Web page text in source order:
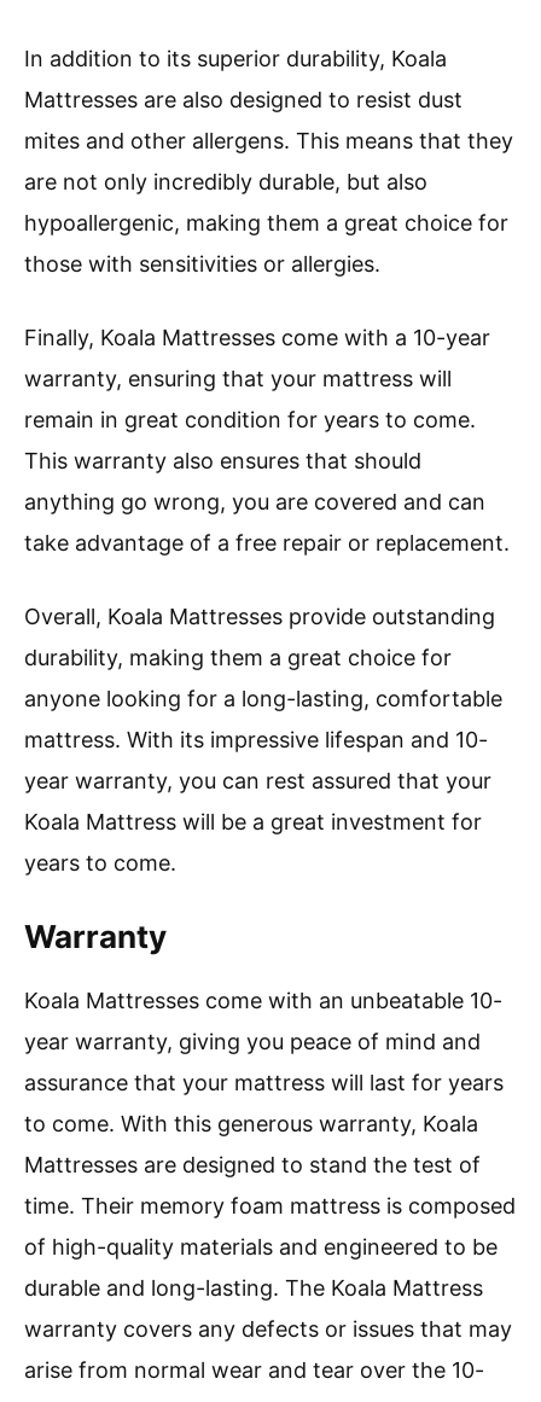
In addition to its superior durability, Koala
Mattresses are also designed to resist dust
mites and other allergens. This means that they
are not only incredibly durable, but also
hypoallergenic, making them a great choice for
those with sensitivities or allergies.
Finally, Koala Mattresses come with a 10-year
warranty, ensuring that your mattress will
remain in great condition for years to come.
This warranty also ensures that should
anything go wrong, you are covered and can
take advantage of a free repair or replacement.
Overall, Koala Mattresses provide outstanding
durability, making them a great choice for
anyone looking for a long-lasting, comfortable
mattress. With its impressive lifespan and 10-
year warranty, you can rest assured that your
Koala Mattress will be a great investment for
years to come.
Warranty
Koala Mattresses come with an unbeatable 10-
year warranty, giving you peace of mind and
assurance that your mattress will last for years
to come. With this generous warranty, Koala
Mattresses are designed to stand the test of
time. Their memory foam mattress is composed
of high-quality materials and engineered to be
durable and long-lasting. The Koala Mattress
warranty covers any defects or issues that may
arise from normal wear and tear over the 10-